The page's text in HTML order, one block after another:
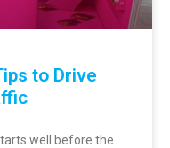
to Drive
well before the